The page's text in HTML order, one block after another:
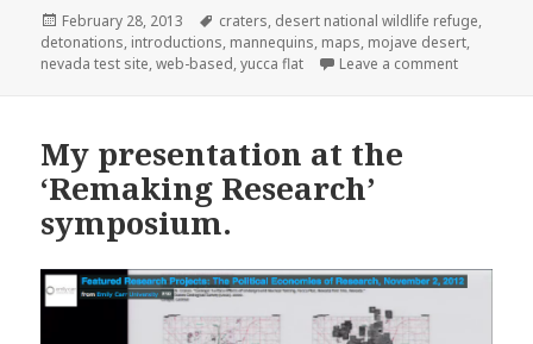
Posted
on
February 28, 2013 Tags
craters, desert national wildlife refuge,
detonations, introductions, mannequins, maps, mojave desert,
nevada test site,web-based,yucca flat Leave a commenton Plans
My presentation at the
‘Remaking Research’
symposium.